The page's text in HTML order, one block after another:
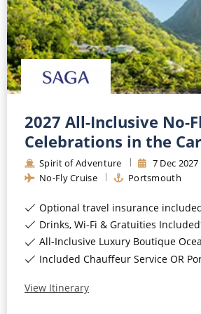
2027 All-Inclusive No-
Celebrations in the
Spirit of Adventure 7 Dec 2027
No-Fly Cruise
Portsmouth
Optional travel insurance
Drinks, Wi-Fi & Gratuities
All-Inclusive Luxury Boutique
Included Chauffeur Service OR
View Itinerary